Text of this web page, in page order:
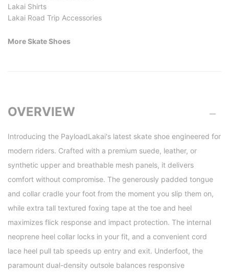
Lakai Shirts
Lakai Road Trip Accessories
More Skate Shoes
OVERVIEW
Introducing the PayloadLakai's latest skate shoe engineered for
modern riders. Crafted with a premium suede, leather, or
synthetic upper and breathable mesh panels, it delivers
comfort without compromise. The generously padded tongue
and collar cradle your foot from the moment you slip them on,
while extra tall textured foxing tape at the toe and heel
maximizes flick response and impact protection. The internal
neoprene heel collar locks in your fit, and a convenient cord
lace heel pull tab speeds up entry and exit. Underfoot, the
paramount dual-density outsole balances responsive